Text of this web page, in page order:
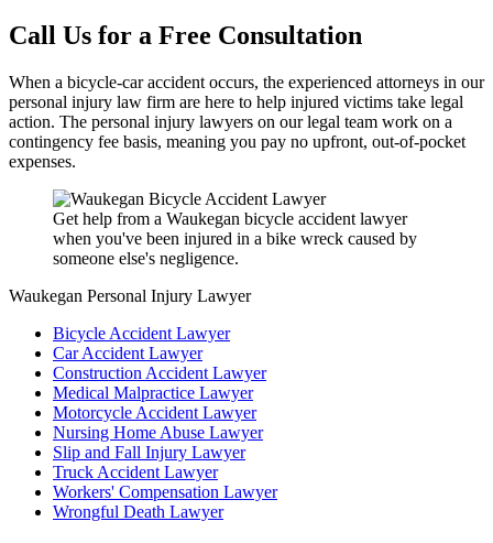
Call Us for a Free Consultation
When a bicycle-car accident occurs, the experienced attorneys in our
personal injury law firm are here to help injured victims take legal
action. The personal injury lawyers on our legal team work on a
contingency fee basis, meaning you pay no upfront, out-of-pocket
expenses.
Get help from a Waukegan bicycle accident lawyer
when you've been injured in a bike wreck caused by
someone else's negligence.
Waukegan Personal Injury Lawyer
Bicycle Accident Lawyer
Car Accident Lawyer
Construction Accident Lawyer
Medical Malpractice Lawyer
Motorcycle Accident Lawyer
Nursing Home Abuse Lawyer
Slip and Fall Injury Lawyer
Truck Accident Lawyer
Workers' Compensation Lawyer
Wrongful Death Lawyer